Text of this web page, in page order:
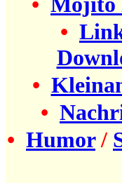
•
•
•
• Humor/